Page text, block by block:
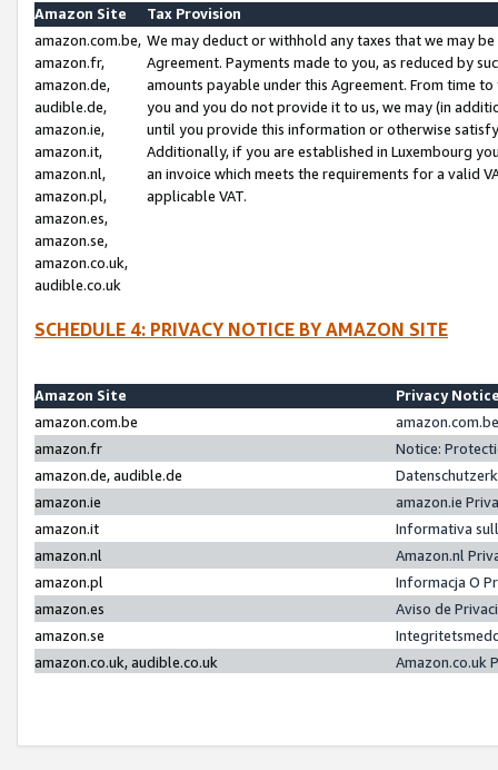
Amazon Site
Tax Provision
amazon.com.be,
amazon.fr,
amazon.de,
audible.de,
amazon.ie,
amazon.it,
amazon.nl,
amazon.pl,
amazon.es,
amazon.se,
amazon.co.uk,
audible.co.uk
We may deduct or withhold any taxes that we may
Agreement. Payments made to you, as reduced by
amounts payable under this Agreement. From time
you and you do not provide it to us, we may (in
until you provide this information or otherwise
Additionally, if you are established in Luxembourg
an invoice which meets the requirements for a valid
applicable VAT.
SCHEDULE 4: PRIVACY NOTICE BY AMAZON SITE
Amazon Site
Privacy
amazon.com.be
amazon.fr
Notice:
amazon.de, audible.de
amazon.ie
amazon.ie
amazon.it
Informativa
amazon.nl
Amazon.nl
amazon.pl
Informacja O
amazon.es
Aviso de
amazon.se
amazon.co.uk, audible.co.uk
Amazon.co.uk